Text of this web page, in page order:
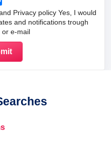
Privacy policy Yes, I would
and notifications trough
or e-mail